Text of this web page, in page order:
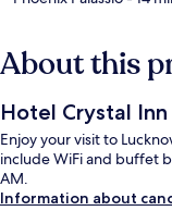
About this
Hotel Crystal Inn
Enjoy your visit to
include WiFi and buffet
AM.
Information about